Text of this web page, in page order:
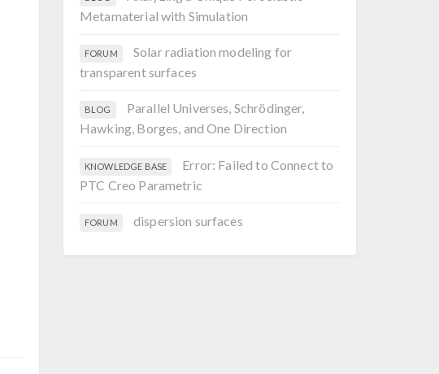
Metamaterial with Simulation
FORUM
Solar radiation modeling for
transparent surfaces
BLOG
Parallel Universes, Schrödinger,
Hawking, Borges, and One Direction
KNOWLEDGE BASE
Error: Failed to Connect to
PTC Creo Parametric
FORUM dispersion surfaces